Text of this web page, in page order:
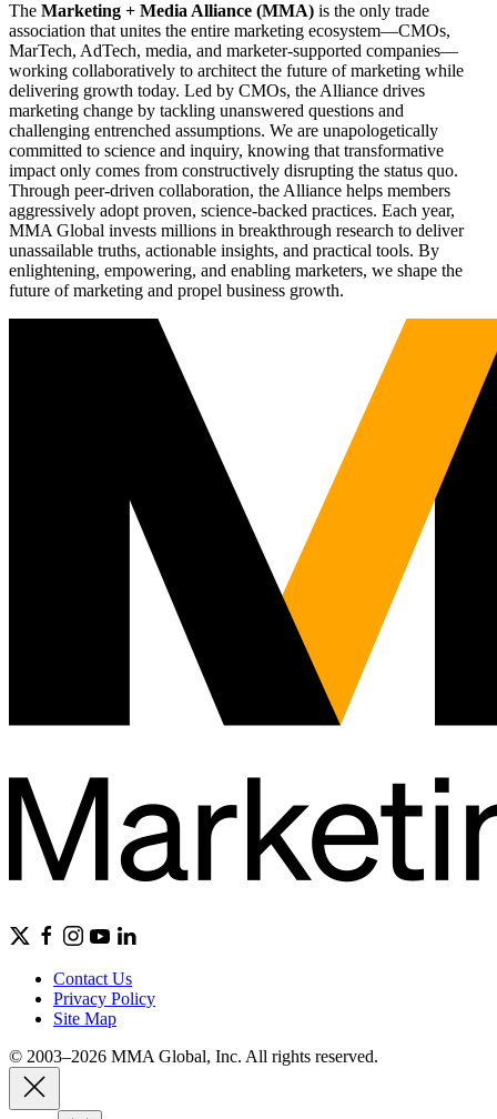
The Marketing + Media Alliance (MMA) is the only trade
association that unites the entire marketing ecosystem—CMOs,
MarTech, AdTech, media, and marketer-supported companies—
working collaboratively to architect the future of marketing while
delivering growth today. Led by CMOs, the Alliance drives
marketing change by tackling unanswered questions and
challenging entrenched assumptions. We are unapologetically
committed to science and inquiry, knowing that transformative
impact only comes from constructively disrupting the status quo.
Through peer-driven collaboration, the Alliance helps members
aggressively adopt proven, science-backed practices. Each year,
MMA Global invests millions in breakthrough research to deliver
unassailable truths, actionable insights, and practical tools. By
enlightening, empowering, and enabling marketers, we shape the
future of marketing and propel business growth.
Contact Us
Privacy Policy
Site Map
© 2003–2026 MMA Global, Inc. All rights reserved.